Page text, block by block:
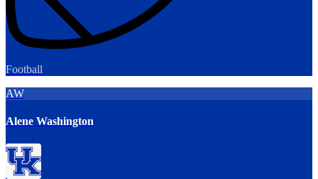
Football
AW
Alene Washington